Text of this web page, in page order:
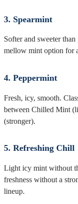
3. Spearmint
Softer and sweeter
mellow mint option for
4. Peppermint
Fresh, icy, smooth.
between Chilled Mint
(stronger).
5. Refreshing Chill
Light icy mint without
freshness without a
lineup.